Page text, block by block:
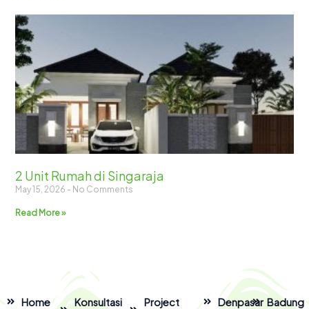
2 Unit Rumah di Singaraja
May 15, 2026 No Comments
Read More »
Home Konsultasi Project Denpasar Badung